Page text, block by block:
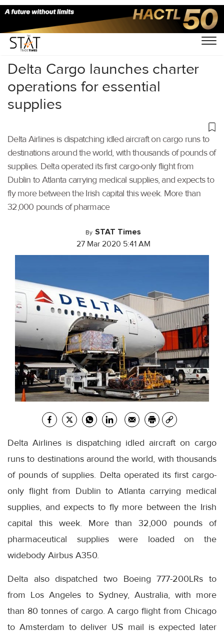
Home/Air Cargo/
Delta Cargo launches charter
operations for essential
supplies
Delta Airlines is dispatching idled aircraft on cargo runs to
destinations around the world, with thousands of pounds of
supplies. Delta operated its first cargo-only flight from
Dublin to Atlanta carrying medical supplies, and expects to
fly more between the Irish capital this week. More than
32,000 pounds of pharmace
By STAT Times
27 Mar 2020 5:41 AM
Delta Airlines is dispatching idled aircraft on cargo
runs to destinations around the world, with thousands
of pounds of supplies. Delta operated its first cargo-
only flight from Dublin to Atlanta carrying medical
supplies, and expects to fly more between the Irish
capital this week. More than 32,000 pounds of
pharmaceutical supplies were loaded on the
widebody Airbus A350.
Delta also dispatched two Boeing 777-200LRs to
from Los Angeles to Sydney, Australia, with more
than 80 tonnes of cargo. A cargo flight from Chicago
to Amsterdam to deliver US mail is expected later